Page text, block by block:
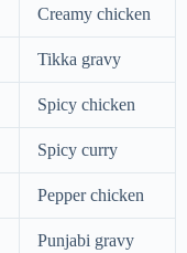
Creamy chicken
Tikka gravy
Spicy chicken
Spicy curry
Pepper chicken
Punjabi gravy